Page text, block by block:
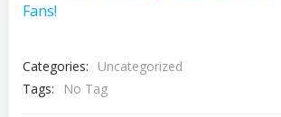
Fans!
Categories:
Uncategorized
Tags:
No Tag